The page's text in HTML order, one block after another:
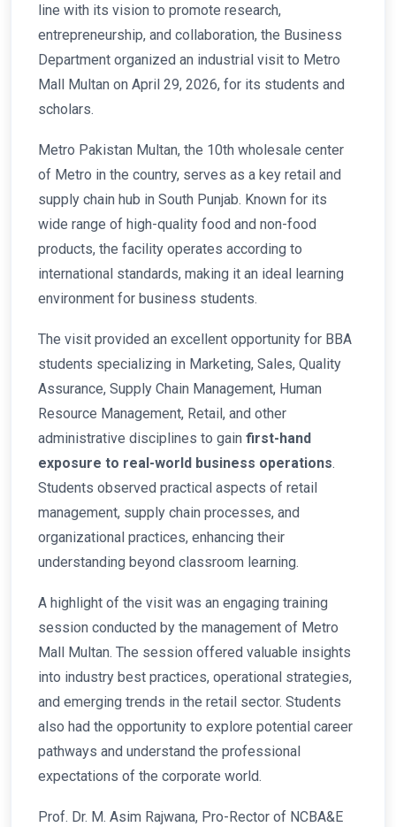
line with its vision to promote research,
entrepreneurship, and collaboration, the Business
Department organized an industrial visit to Metro
Mall Multan on April 29, 2026, for its students and
scholars.
Metro Pakistan Multan, the 10th wholesale center
of Metro in the country, serves as a key retail and
supply chain hub in South Punjab. Known for its
wide range of high-quality food and non-food
products, the facility operates according to
international standards, making it an ideal learning
environment for business students.
The visit provided an excellent opportunity for BBA
students specializing in Marketing, Sales, Quality
Assurance, Supply Chain Management, Human
Resource Management, Retail, and other
administrative disciplines to gain first-hand
exposure to real-world business operations.
Students observed practical aspects of retail
management, supply chain processes, and
organizational practices, enhancing their
understanding beyond classroom learning.
A highlight of the visit was an engaging training
session conducted by the management of Metro
Mall Multan. The session offered valuable insights
into industry best practices, operational strategies,
and emerging trends in the retail sector. Students
also had the opportunity to explore potential career
pathways and understand the professional
expectations of the corporate world.
Prof. Dr. M. Asim Rajwana, Pro-Rector of NCBA&E